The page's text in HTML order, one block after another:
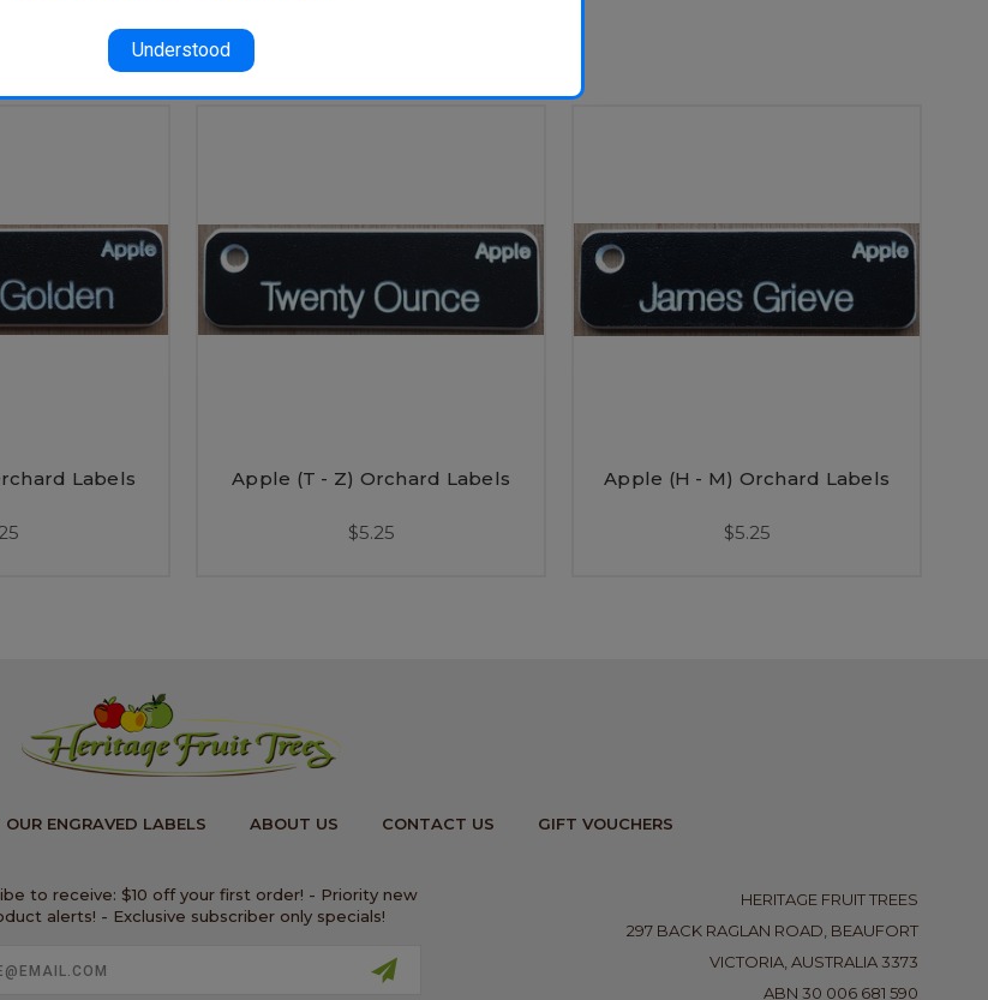
RELATED PRODUCTS
Labels Apple (T - Z) Orchard Labels
$5.25
Apple (H - M) Orchard Labels
$5.25
ENGRAVED LABELS ABOUT US CONTACT US GIFT VOUCHERS
to receive: $10 off your first order! - Priority new
alerts! - Exclusive subscriber only specials!
HERITAGE FRUIT TREES
297 BACK RAGLAN ROAD, BEAUFORT
VICTORIA, AUSTRALIA 3373
ABN 30 006 681 590
Understood